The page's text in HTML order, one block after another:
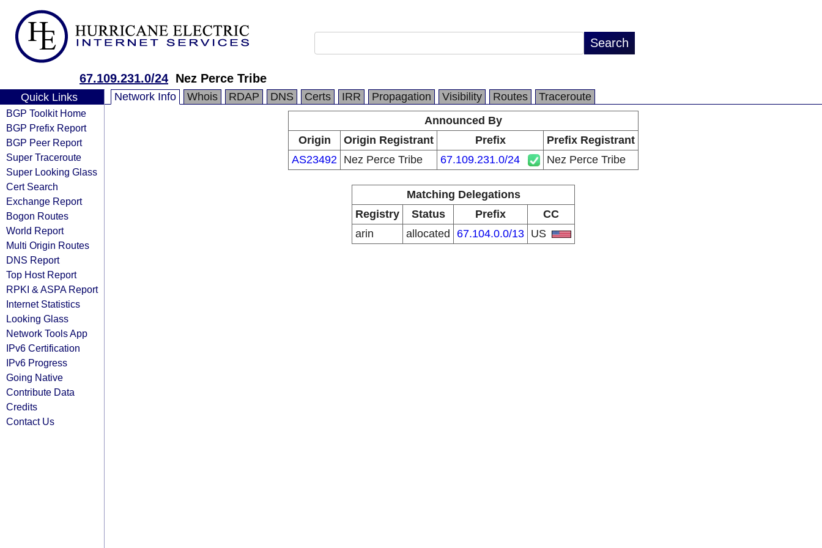
67.109.231.0/24 Nez Perce Tribe
Quick Links
BGP Toolkit Home
BGP Prefix Report
BGP Peer Report
Super Traceroute
Super Looking Glass
Cert Search
Exchange Report
Bogon Routes
World Report
Multi Origin Routes
DNS Report
Top Host Report
RPKI & ASPA Report
Internet Statistics
Looking Glass
Network Tools App
IPv6 Certification
IPv6 Progress
Going Native
Contribute Data
Credits
Contact Us
Network Info Whois RDAP DNS Certs IRR Propagation Visibility Routes
Traceroute
Announced By
Origin
Origin Registrant Prefix
Prefix Registrant
AS23492 Nez Perce Tribe 67.109.231.0/24 Nez Perce Tribe
Matching Delegations
Registry
Status Prefix
CC
arin
allocated 67.104.0.0/13 US